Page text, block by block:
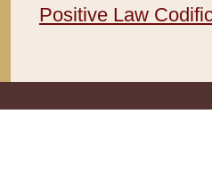
Positive Law